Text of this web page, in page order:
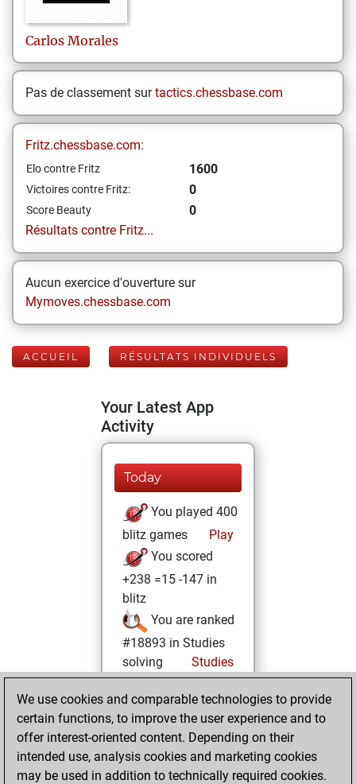
Carlos Morales
Pas de classement surtactics.chessbase.com
Fritz.chessbase.com:
Elo contre Fritz 1600
Victoires contre Fritz: 0
Score Beauty
0
Résultats contre Fritz...
Aucun exercice d'ouverture sur
Mymoves.chessbase.com
ACCUEIL RÉSULTATS INDIVIDUELS
Your Latest App
Activity
Today
You played 400
blitz games
Play
You scored
+238 =15 -147 in
blitz
You are ranked
#18893 in Studies
solving
Studies
vendredi, janvier
3, 2025
You created
your Fritz account
We use cookies and comparable technologies to provide
certain functions, to improve the user experience and to
offer interest-oriented content. Depending on their
intended use, analysis cookies and marketing cookies
may be used in addition to technically required cookies.